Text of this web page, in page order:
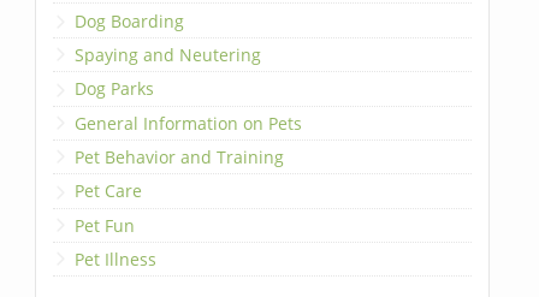
Dog Boarding
Spaying and Neutering
Dog Parks
General Information on Pets
Pet Behavior and Training
Pet Care
Pet Fun
Pet Illness